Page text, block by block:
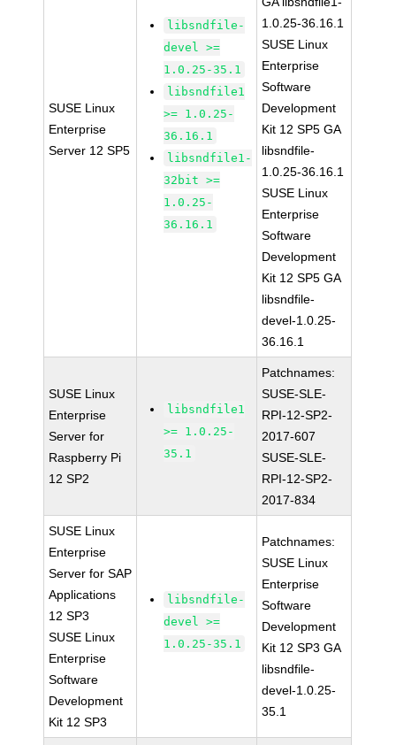
SUSE Linux
Enterprise
Server 12 SP5
libsndfile-
devel >=
1.0.25-35.1
libsndfile1
>= 1.0.25-
36.16.1
libsndfile1-
32bit >=
1.0.25-
36.16.1
1.0.25-36.16.1
SUSE Linux
Enterprise
Software
Development
Kit 12 SP5 GA
libsndfile-
1.0.25-36.16.1
SUSE Linux
Enterprise
Software
Development
Kit 12 SP5 GA
libsndfile-
devel-1.0.25-
36.16.1
SUSE Linux
Enterprise
Server for
Raspberry Pi
12 SP2
libsndfile1
>= 1.0.25-
35.1
Patchnames:
SUSE-SLE-
RPI-12-SP2-
2017-607
SUSE-SLE-
RPI-12-SP2-
2017-834
SUSE Linux
Enterprise
Server for SAP
Applications
12 SP3
SUSE Linux
Enterprise
Software
Development
Kit 12 SP3
libsndfile-
devel >=
1.0.25-35.1
Patchnames:
SUSE Linux
Enterprise
Software
Development
Kit 12 SP3 GA
libsndfile-
devel-1.0.25-
35.1